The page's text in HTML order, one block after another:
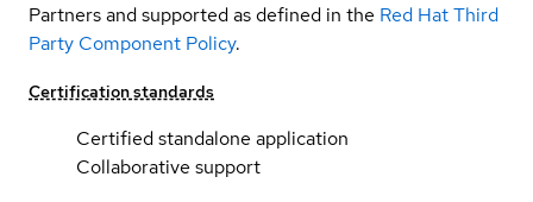
Partners and supported as defined in the Red Hat Third
Party Component Policy.
Certification standards
Certified standalone application
Collaborative support